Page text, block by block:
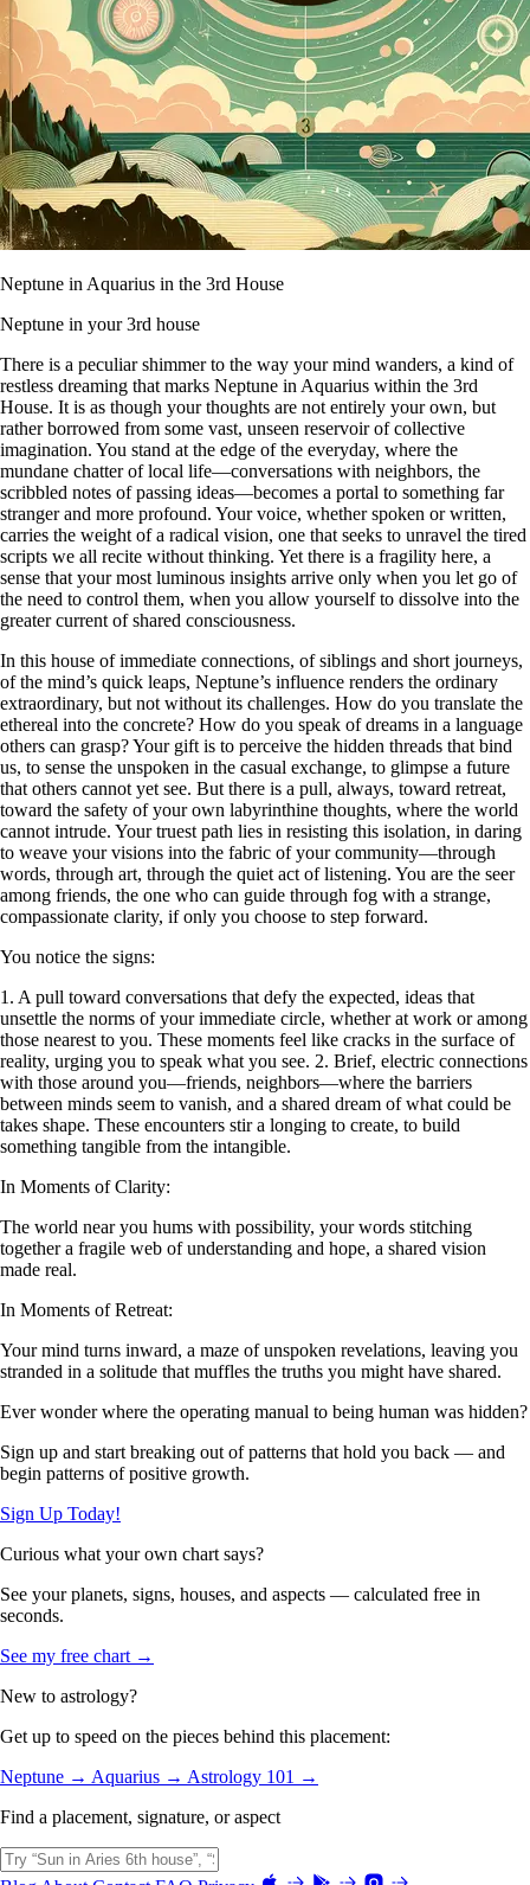
Neptune in Aquarius in the 3rd House
Neptune in your 3rd house
There is a peculiar shimmer to the way your mind wanders, a kind of
restless dreaming that marks Neptune in Aquarius within the 3rd
House. It is as though your thoughts are not entirely your own, but
rather borrowed from some vast, unseen reservoir of collective
imagination. You stand at the edge of the everyday, where the
mundane chatter of local life—conversations with neighbors, the
scribbled notes of passing ideas—becomes a portal to something far
stranger and more profound. Your voice, whether spoken or written,
carries the weight of a radical vision, one that seeks to unravel the tired
scripts we all recite without thinking. Yet there is a fragility here, a
sense that your most luminous insights arrive only when you let go of
the need to control them, when you allow yourself to dissolve into the
greater current of shared consciousness.
In this house of immediate connections, of siblings and short journeys,
of the mind’s quick leaps, Neptune’s influence renders the ordinary
extraordinary, but not without its challenges. How do you translate the
ethereal into the concrete? How do you speak of dreams in a language
others can grasp? Your gift is to perceive the hidden threads that bind
us, to sense the unspoken in the casual exchange, to glimpse a future
that others cannot yet see. But there is a pull, always, toward retreat,
toward the safety of your own labyrinthine thoughts, where the world
cannot intrude. Your truest path lies in resisting this isolation, in daring
to weave your visions into the fabric of your community—through
words, through art, through the quiet act of listening. You are the seer
among friends, the one who can guide through fog with a strange,
compassionate clarity, if only you choose to step forward.
You notice the signs:
1. A pull toward conversations that defy the expected, ideas that
unsettle the norms of your immediate circle, whether at work or among
those nearest to you. These moments feel like cracks in the surface of
reality, urging you to speak what you see. 2. Brief, electric connections
with those around you—friends, neighbors—where the barriers
between minds seem to vanish, and a shared dream of what could be
takes shape. These encounters stir a longing to create, to build
something tangible from the intangible.
In Moments of Clarity:
The world near you hums with possibility, your words stitching
together a fragile web of understanding and hope, a shared vision
made real.
In Moments of Retreat:
Your mind turns inward, a maze of unspoken revelations, leaving you
stranded in a solitude that muffles the truths you might have shared.
Ever wonder where the operating manual to being human was hidden?
Sign up and start breaking out of patterns that hold you back — and
begin patterns of positive growth.
Sign Up Today!
Curious what your own chart says?
See your planets, signs, houses, and aspects — calculated free in
seconds.
See my free chart →
New to astrology?
Get up to speed on the pieces behind this placement:
Neptune → Aquarius → Astrology 101 →
Find a placement, signature, or aspect